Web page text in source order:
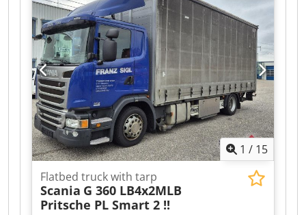
Unladen weight: 7500 kg, permissible total
weight: 33000 kg, air suspension, electronic
braking system (EBS), SAF axles, Thermoking TK
SLXe400, TÜV certified, NEW! Internal
dimensions: L 13417 x W 2505 x H 2705 mm,
pallet box, 18959, diesel operating hours: 8550,
mains operating hours, wall thickness: 50 mm.
Non-binding offer, subject to errors and prior
sale. Image may not correspond to the offer.
Chodezr Rzyepfx Aftja
1 / 15
Flatbed truck with tarp
Scania G 360 LB4x2MLB
Pritsche PL Smart 2 !!